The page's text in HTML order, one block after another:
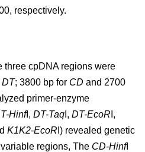
respectively.
three cpDNA regions were
DT; 3800 bp for CD and 2700
primer-enzyme
HinfI, DT-Taq I, DT-EcoR I,
K1K2-EcoR I) revealed genetic
regions, The CD-HinfI